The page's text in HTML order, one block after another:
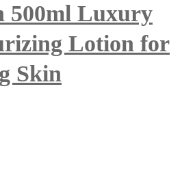
500ml Luxury
Lotion for
Skin